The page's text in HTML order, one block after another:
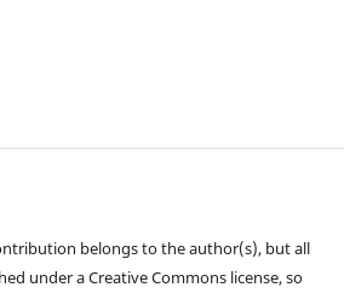
belongs to the author(s), but all
under a Creative Commons license, so